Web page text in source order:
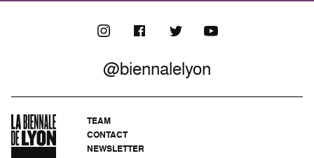
@biennalelyon
TEAM
CONTACT
NEWSLETTER